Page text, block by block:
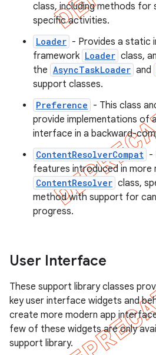
class, including methods for
specific activities.
Loader - Provides a static
framework Loader class,
the AsyncTaskLoader and
support classes.
Preference - This class
provide implementations of
interface in a backward-
ContentResolverCompat -
features introduced in
ContentResolver class,
method with support for
progress.
User Interface
These support library classes
key user interface widgets and
create more modern app
few of these widgets are only
support library.